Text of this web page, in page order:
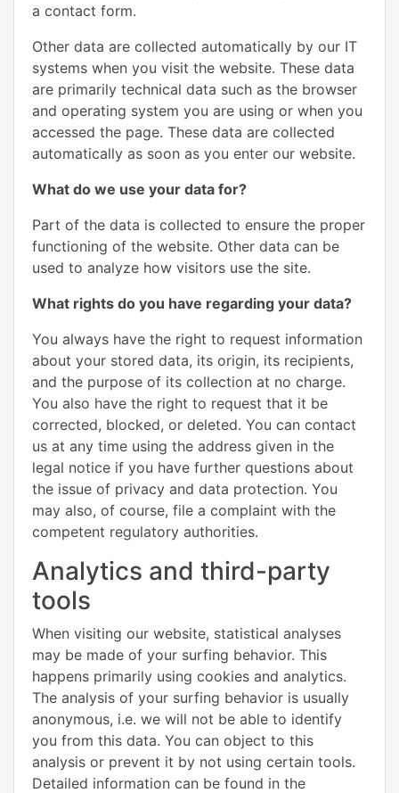
a contact form.
Other data are collected automatically by our IT
systems when you visit the website. These data
are primarily technical data such as the browser
and operating system you are using or when you
accessed the page. These data are collected
automatically as soon as you enter our website.
What do we use your data for?
Part of the data is collected to ensure the proper
functioning of the website. Other data can be
used to analyze how visitors use the site.
What rights do you have regarding your data?
You always have the right to request information
about your stored data, its origin, its recipients,
and the purpose of its collection at no charge.
You also have the right to request that it be
corrected, blocked, or deleted. You can contact
us at any time using the address given in the
legal notice if you have further questions about
the issue of privacy and data protection. You
may also, of course, file a complaint with the
competent regulatory authorities.
Analytics and third-party
tools
When visiting our website, statistical analyses
may be made of your surfing behavior. This
happens primarily using cookies and analytics.
The analysis of your surfing behavior is usually
anonymous, i.e. we will not be able to identify
you from this data. You can object to this
analysis or prevent it by not using certain tools.
Detailed information can be found in the